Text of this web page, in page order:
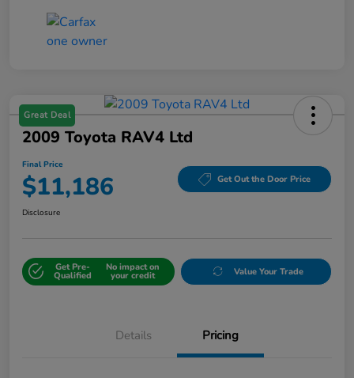
Great Deal
2009 Toyota RAV4 Ltd
Final Price
$11,186 Get Out the Door Price
Disclosure
Get Pre-
Qualified
No impact on
your credit Value Your Trade
Details Pricing